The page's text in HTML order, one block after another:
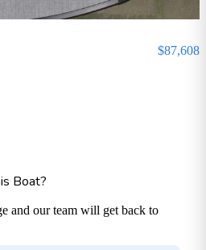
$87,608
Boat?
and our team will get back to